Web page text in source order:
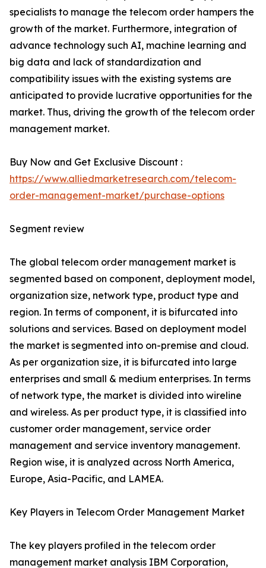
specialists to manage the telecom order hampers the
growth of the market. Furthermore, integration of
advance technology such AI, machine learning and
big data and lack of standardization and
compatibility issues with the existing systems are
anticipated to provide lucrative opportunities for the
market. Thus, driving the growth of the telecom order
management market.
Buy Now and Get Exclusive Discount :
https://www.alliedmarketresearch.com/telecom-
order-management-market/purchase-options
Segment review
The global telecom order management market is
segmented based on component, deployment model,
organization size, network type, product type and
region. In terms of component, it is bifurcated into
solutions and services. Based on deployment model
the market is segmented into on-premise and cloud.
As per organization size, it is bifurcated into large
enterprises and small & medium enterprises. In terms
of network type, the market is divided into wireline
and wireless. As per product type, it is classified into
customer order management, service order
management and service inventory management.
Region wise, it is analyzed across North America,
Europe, Asia-Pacific, and LAMEA.
Key Players in Telecom Order Management Market
The key players profiled in the telecom order
management market analysis IBM Corporation,